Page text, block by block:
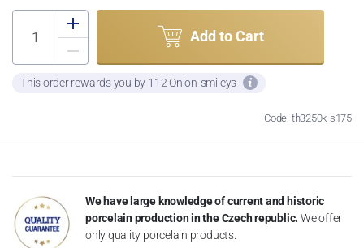
Add to Cart
This order rewards you by 112 Onion-smileys
Code: th3250k-s175
We have large knowledge of current and historic
porcelain production in the Czech republic. We offer
only quality porcelain products.